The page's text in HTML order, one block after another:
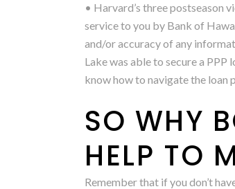
• Harvard’s three postseason
service to you by Bank of
and/or accuracy of any
Lake was able to secure a PPP
know how to navigate the loan
SO WHY
HELP TO
Remember that if you don’t